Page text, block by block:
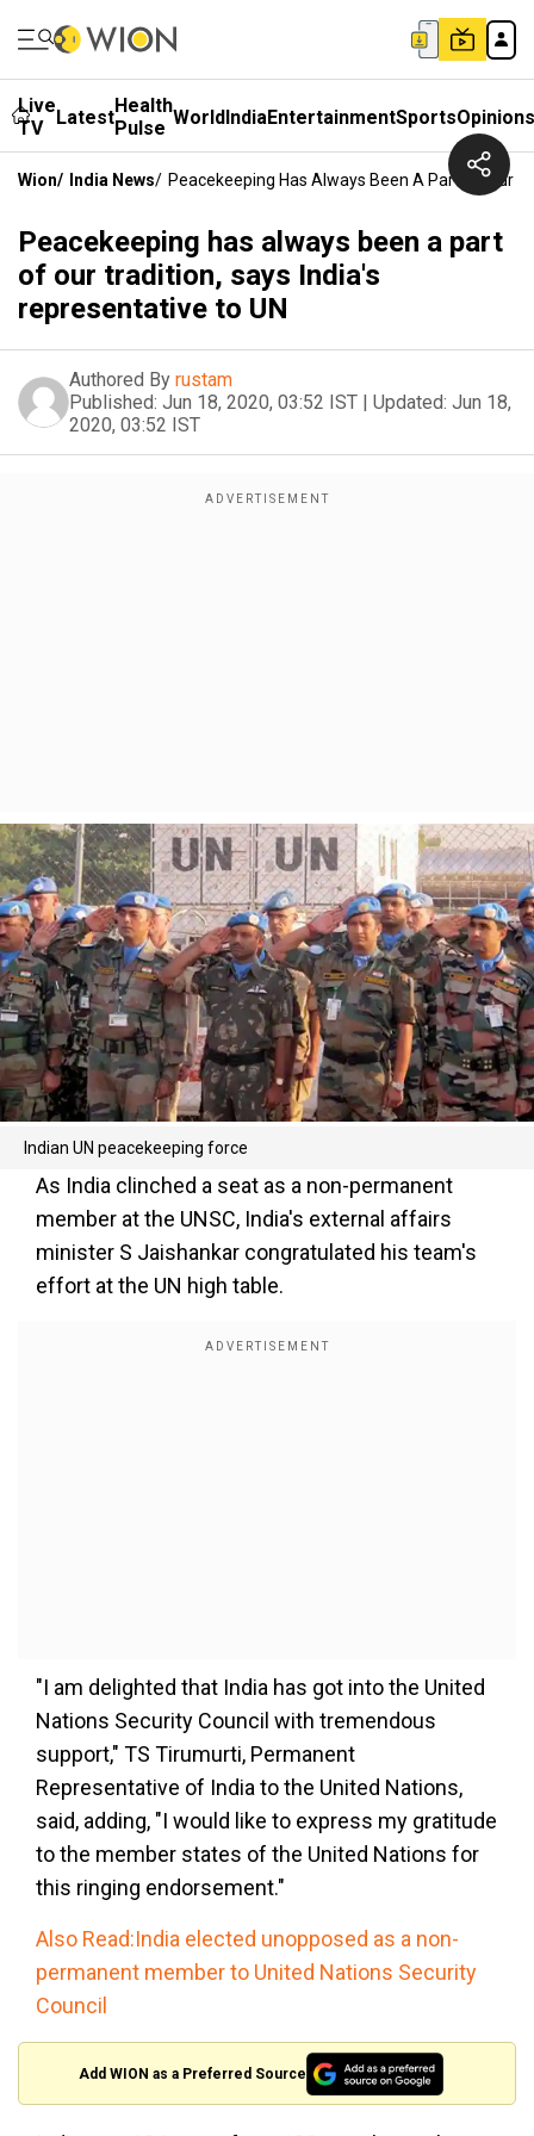
Live
TV
LatestHealth
Pulse WorldIndiaEntertainmentSportsOpinions
Wion/ India News/ Peacekeeping Has Always Been A Part Of Our
Peacekeeping has always been a part
of our tradition, says India's
representative to UN
Authored By rustam
Published: Jun 18, 2020, 03:52 IST | Updated: Jun 18,
2020, 03:52 IST
Indian UN peacekeeping force
As India clinched a seat as a non-permanent
member at the UNSC, India's external affairs
minister S Jaishankar congratulated his team's
effort at the UN high table.
"I am delighted that India has got into the United
Nations Security Council with tremendous
support," TS Tirumurti, Permanent
Representative of India to the United Nations,
said, adding, "I would like to express my gratitude
to the member states of the United Nations for
this ringing endorsement."
Also Read:India elected unopposed as a non-
permanent member to United Nations Security
Council
Add WION as a Preferred Source